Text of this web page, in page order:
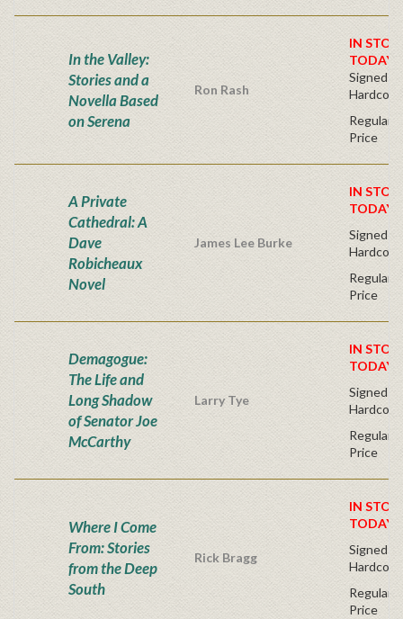
In the Valley:
Stories and a
Novella Based
on Serena
Ron Rash
IN
TODAY!
Signed
Regular
Price
A Private
Cathedral: A
Dave
Robicheaux
Novel
James Lee Burke
IN
TODAY!
Signed
Regular
Price
Demagogue:
The Life and
Long Shadow
of Senator Joe
McCarthy
Larry Tye
IN
TODAY!
Signed
Regular
Price
Where I Come
From: Stories
from the Deep
South
Rick Bragg
IN
TODAY!
Signed
Regular
Price